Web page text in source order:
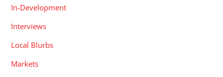
In-Development
Interviews
Local Blurbs
Markets